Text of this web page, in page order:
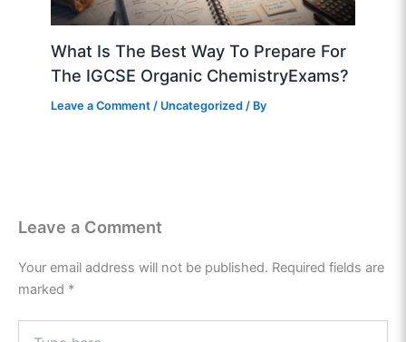
What Is The Best Way To Prepare For
The IGCSE Organic ChemistryExams?
Leave a Comment / Uncategorized / By
Leave a Comment
Your email address will not be published. Required fields are
marked *